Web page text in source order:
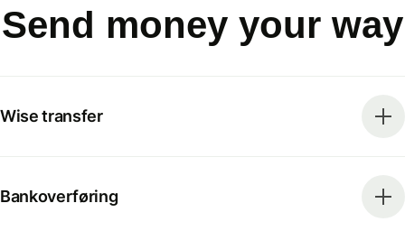
Send money your way
Wise transfer
Bankoverføring